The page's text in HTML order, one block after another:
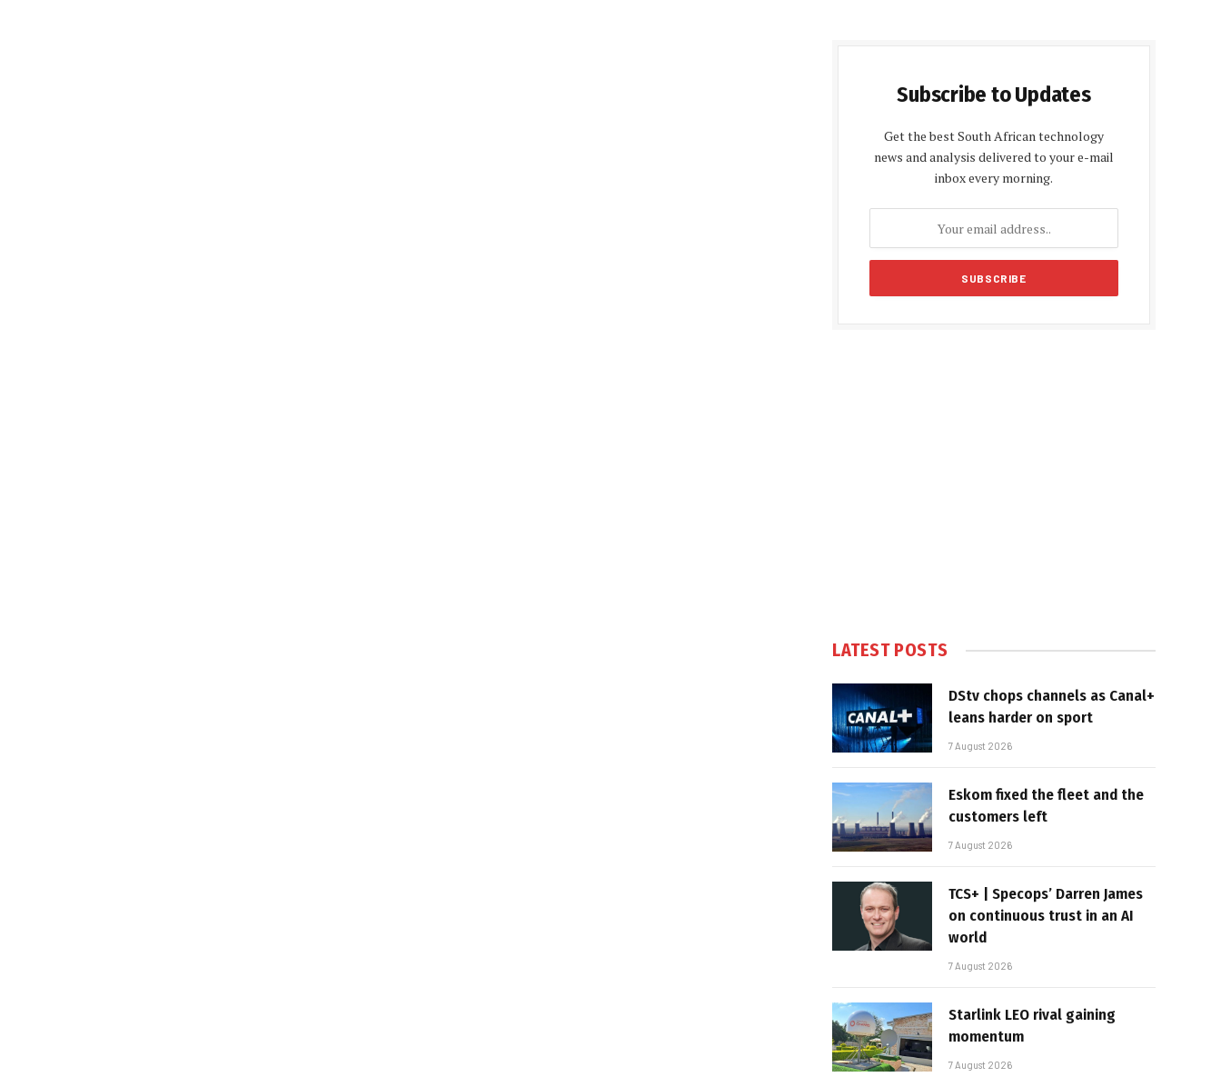
Subscribe to Updates
Get the best South African technology
news and analysis delivered to your e-mail
inbox every morning.
LATEST POSTS
DStv chops channels as Canal+
leans harder on sport
7 August 2026
Eskom fixed the fleet and the
customers left
7 August 2026
TCS+ | Specops’ Darren James
on continuous trust in an AI
world
7 August 2026
Starlink LEO rival gaining
momentum
7 August 2026